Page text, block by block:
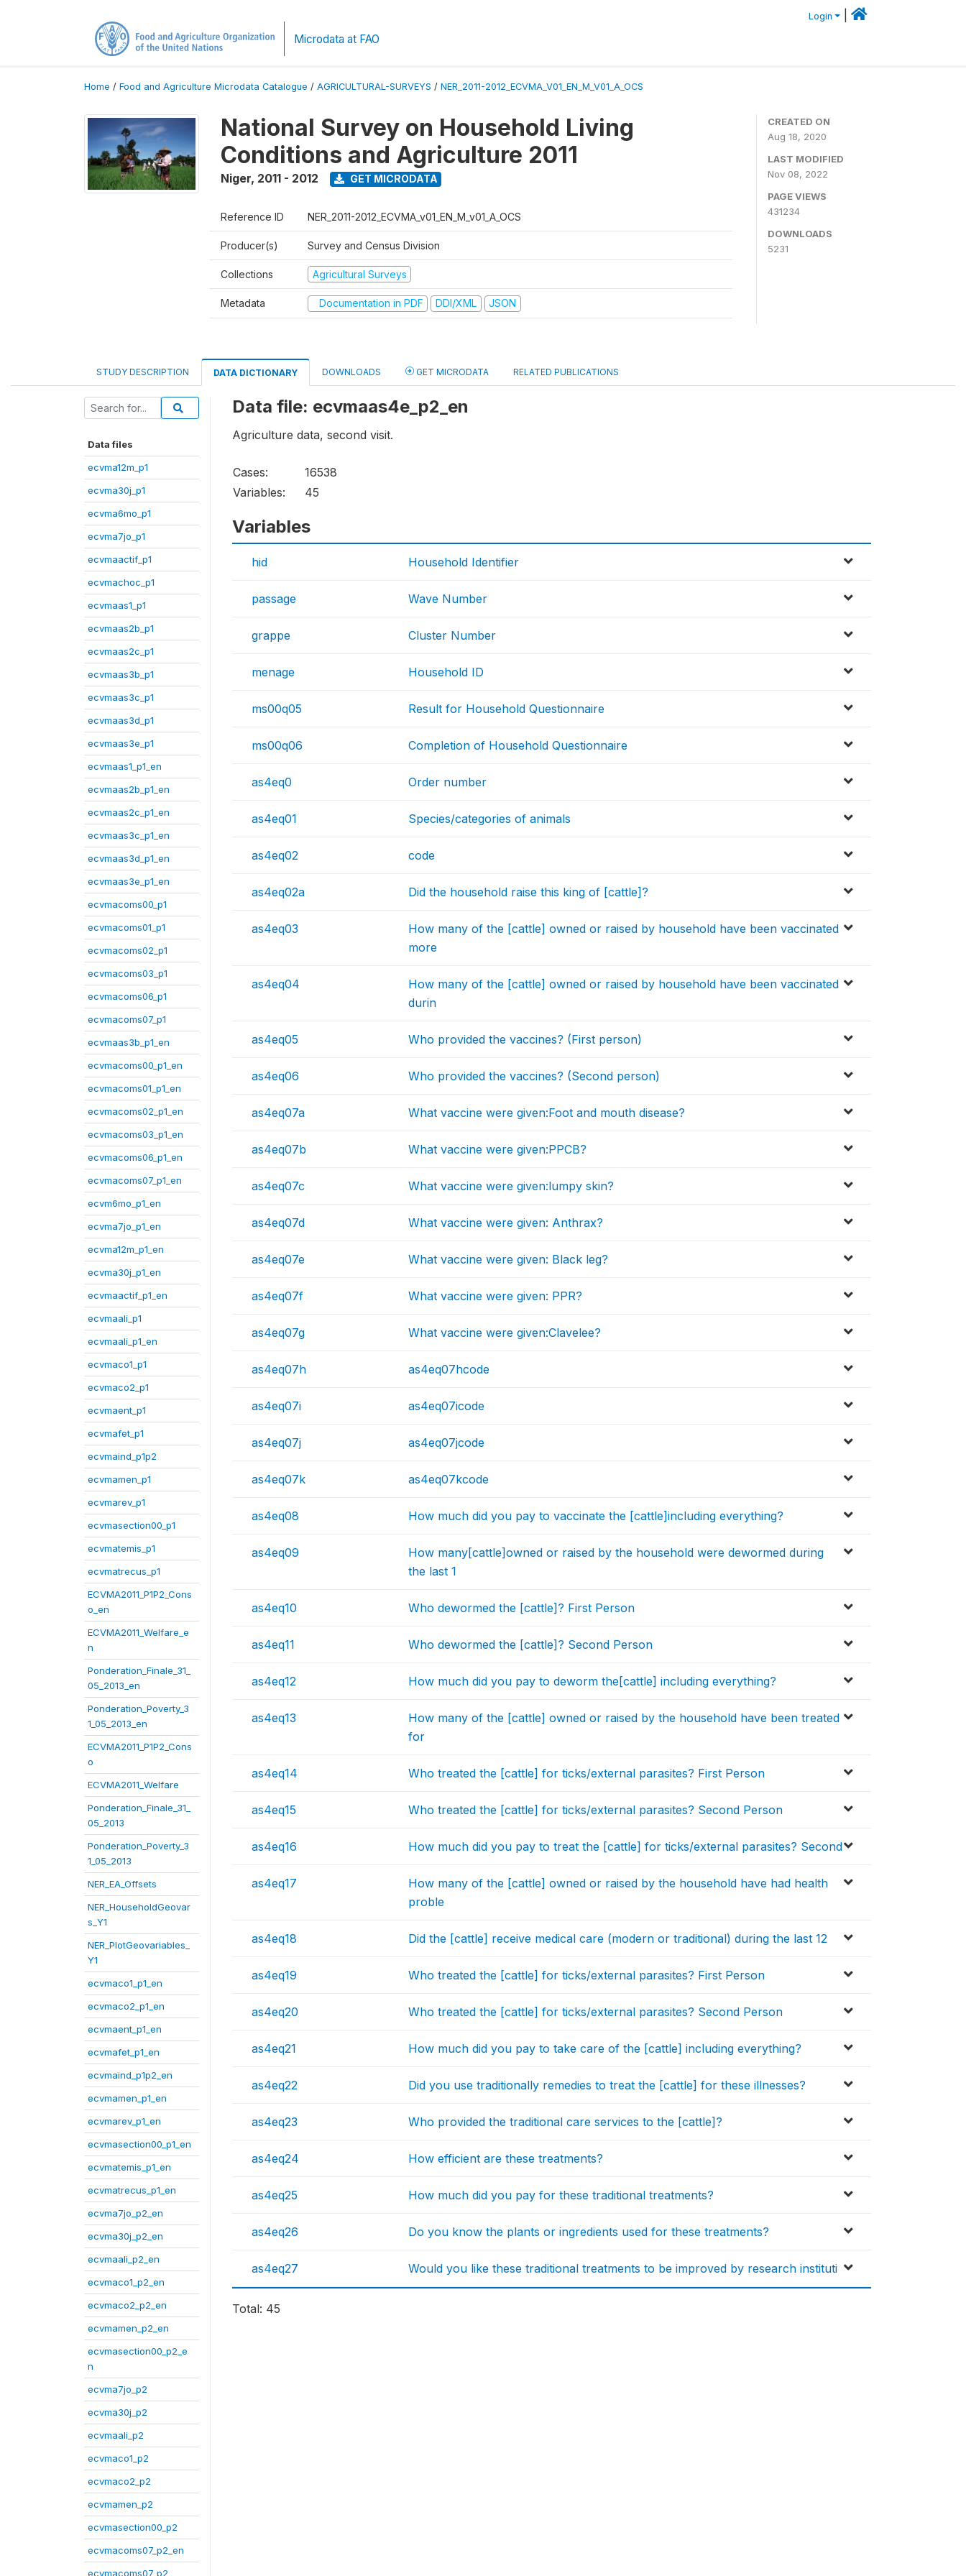
Login
Microdata at FAO
Home / Food and Agriculture Microdata Catalogue / AGRICULTURAL-SURVEYS / NER_2011-2012_ECVMA_V01_EN_M_V01_A_OCS
National Survey on Household Living
Conditions and Agriculture 2011
Niger, 2011 - 2012 GET MICRODATA
Reference ID NER_2011-2012_ECVMA_v01_EN_M_v01_A_OCS
Producer(s) Survey and Census Division
Collections Agricultural Surveys
Metadata Documentation in PDF DDI/XML JSON
CREATED ON
Aug 18, 2020
LAST MODIFIED
Nov 08, 2022
PAGE VIEWS
431234
DOWNLOADS
5231
STUDY DESCRIPTION DATA DICTIONARY DOWNLOADS GET MICRODATA RELATED PUBLICATIONS
Data files
ecvma12m_p1
ecvma30j_p1
ecvma6mo_p1
ecvma7jo_p1
ecvmaactif_p1
ecvmachoc_p1
ecvmaas1_p1
ecvmaas2b_p1
ecvmaas2c_p1
ecvmaas3b_p1
ecvmaas3c_p1
ecvmaas3d_p1
ecvmaas3e_p1
ecvmaas1_p1_en
ecvmaas2b_p1_en
ecvmaas2c_p1_en
ecvmaas3c_p1_en
ecvmaas3d_p1_en
ecvmaas3e_p1_en
ecvmacoms00_p1
ecvmacoms01_p1
ecvmacoms02_p1
ecvmacoms03_p1
ecvmacoms06_p1
ecvmacoms07_p1
ecvmaas3b_p1_en
ecvmacoms00_p1_en
ecvmacoms01_p1_en
ecvmacoms02_p1_en
ecvmacoms03_p1_en
ecvmacoms06_p1_en
ecvmacoms07_p1_en
ecvm6mo_p1_en
ecvma7jo_p1_en
ecvma12m_p1_en
ecvma30j_p1_en
ecvmaactif_p1_en
ecvmaali_p1
ecvmaali_p1_en
ecvmaco1_p1
ecvmaco2_p1
ecvmaent_p1
ecvmafet_p1
ecvmaind_p1p2
ecvmamen_p1
ecvmarev_p1
ecvmasection00_p1
ecvmatemis_p1
ecvmatrecus_p1
ECVMA2011_P1P2_Cons
o_en
ECVMA2011_Welfare_e
n
Ponderation_Finale_31_
05_2013_en
Ponderation_Poverty_3
1_05_2013_en
ECVMA2011_P1P2_Cons
o
ECVMA2011_Welfare
Ponderation_Finale_31_
05_2013
Ponderation_Poverty_3
1_05_2013
NER_EA_Offsets
NER_HouseholdGeovar
s_Y1
NER_PlotGeovariables_
Y1
ecvmaco1_p1_en
ecvmaco2_p1_en
ecvmaent_p1_en
ecvmafet_p1_en
ecvmaind_p1p2_en
ecvmamen_p1_en
ecvmarev_p1_en
ecvmasection00_p1_en
ecvmatemis_p1_en
ecvmatrecus_p1_en
ecvma7jo_p2_en
ecvma30j_p2_en
ecvmaali_p2_en
ecvmaco1_p2_en
ecvmaco2_p2_en
ecvmamen_p2_en
ecvmasection00_p2_e
n
ecvma7jo_p2
ecvma30j_p2
ecvmaali_p2
ecvmaco1_p2
ecvmaco2_p2
ecvmamen_p2
ecvmasection00_p2
ecvmacoms07_p2_en
ecvmacoms07_p2
Data file: ecvmaas4e_p2_en
Agriculture data, second visit.
Cases:
16538
Variables:
45
Variables
hid Household Identifier
passage Wave Number
grappe Cluster Number
menage Household ID
ms00q05 Result for Household Questionnaire
ms00q06 Completion of Household Questionnaire
as4eq0 Order number
as4eq01 Species/categories of animals
as4eq02 code
as4eq02a Did the household raise this king of [cattle]?
as4eq03
How many of the [cattle] owned or raised by household have been vaccinated
more
as4eq04
How many of the [cattle] owned or raised by household have been vaccinated
durin
as4eq05 Who provided the vaccines? (First person)
as4eq06 Who provided the vaccines? (Second person)
as4eq07a What vaccine were given:Foot and mouth disease?
as4eq07b What vaccine were given:PPCB?
as4eq07c What vaccine were given:lumpy skin?
as4eq07d What vaccine were given: Anthrax?
as4eq07e What vaccine were given: Black leg?
as4eq07f What vaccine were given: PPR?
as4eq07g What vaccine were given:Clavelee?
as4eq07h as4eq07hcode
as4eq07i as4eq07icode
as4eq07j as4eq07jcode
as4eq07k as4eq07kcode
as4eq08 How much did you pay to vaccinate the [cattle]including everything?
as4eq09
How many[cattle]owned or raised by the household were dewormed during
the last 1
as4eq10 Who dewormed the [cattle]? First Person
as4eq11 Who dewormed the [cattle]? Second Person
as4eq12 How much did you pay to deworm the[cattle] including everything?
as4eq13
How many of the [cattle] owned or raised by the household have been treated
for
as4eq14 Who treated the [cattle] for ticks/external parasites? First Person
as4eq15 Who treated the [cattle] for ticks/external parasites? Second Person
as4eq16 How much did you pay to treat the [cattle] for ticks/external parasites? Second
as4eq17
How many of the [cattle] owned or raised by the household have had health
proble
as4eq18 Did the [cattle] receive medical care (modern or traditional) during the last 12
as4eq19 Who treated the [cattle] for ticks/external parasites? First Person
as4eq20 Who treated the [cattle] for ticks/external parasites? Second Person
as4eq21 How much did you pay to take care of the [cattle] including everything?
as4eq22 Did you use traditionally remedies to treat the [cattle] for these illnesses?
as4eq23 Who provided the traditional care services to the [cattle]?
as4eq24 How efficient are these treatments?
as4eq25 How much did you pay for these traditional treatments?
as4eq26 Do you know the plants or ingredients used for these treatments?
as4eq27 Would you like these traditional treatments to be improved by research instituti
Total: 45